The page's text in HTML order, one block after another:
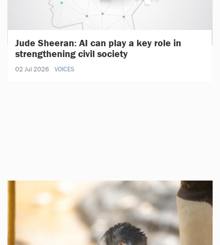
Jude Sheeran: AI can play a key role in
strengthening civil society
02 Jul 2026 VOICES